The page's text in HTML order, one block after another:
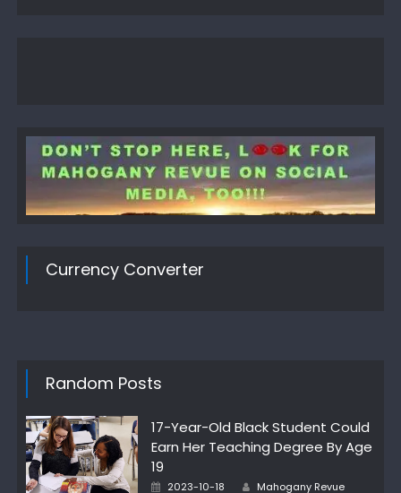
Currency Converter
Random Posts
17-Year-Old Black Student Could
Earn Her Teaching Degree By Age
19
Posted
2023-10-18 Author
Mahogany Revue